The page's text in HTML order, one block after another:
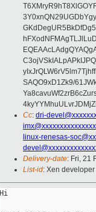
SAQO9xD1Zk9/
Cc: dri-
imx@xxxxxxxxxxxxxxx
linux-renesas-
Delivery-date: Fri, 21
List-id: Xen
Hi